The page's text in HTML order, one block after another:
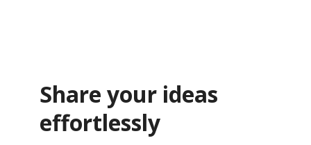
Share your ideas
effortlessly